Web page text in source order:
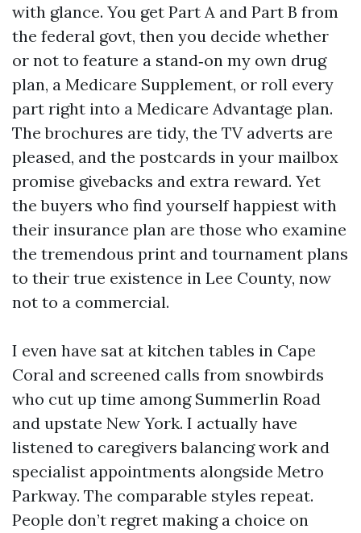
with glance. You get Part A and Part B from
the federal govt, then you decide whether
or not to feature a stand‑on my own drug
plan, a Medicare Supplement, or roll every
part right into a Medicare Advantage plan.
The brochures are tidy, the TV adverts are
pleased, and the postcards in your mailbox
promise givebacks and extra reward. Yet
the buyers who find yourself happiest with
their insurance plan are those who examine
the tremendous print and tournament plans
to their true existence in Lee County, now
not to a commercial.
I even have sat at kitchen tables in Cape
Coral and screened calls from snowbirds
who cut up time among Summerlin Road
and upstate New York. I actually have
listened to caregivers balancing work and
specialist appointments alongside Metro
Parkway. The comparable styles repeat.
People don’t regret making a choice on